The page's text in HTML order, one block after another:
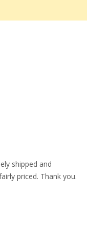
shipped and
priced. Thank you.